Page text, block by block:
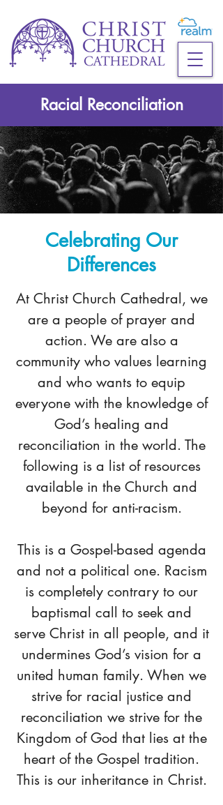
Racial Reconciliation
Celebrating Our
Differences
At Christ Church Cathedral, we
are a people of prayer and
action. We are also a
community who values learning
and who wants to equip
everyone with the knowledge of
God’s healing and
reconciliation in the world. The
following is a list of resources
available in the Church and
beyond for anti-racism.
This is a Gospel-based agenda
and not a political one. Racism
is completely contrary to our
baptismal call to seek and
serve Christ in all people, and it
undermines God’s vision for a
united human family. When we
strive for racial justice and
reconciliation we strive for the
Kingdom of God that lies at the
heart of the Gospel tradition.
This is our inheritance in Christ.